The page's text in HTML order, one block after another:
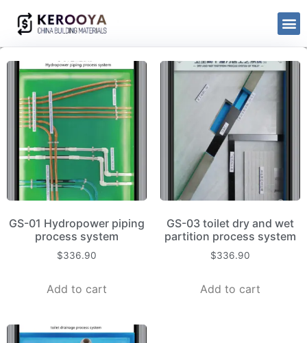
GS-01 Hydropower piping
process system
$336.90
Add to cart
GS-03 toilet dry and wet
partition process system
$336.90
Add to cart